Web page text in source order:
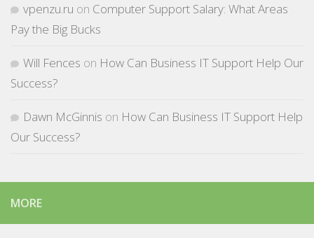
vpenzu.ru on Computer Support Salary: What Areas
Pay the Big Bucks
Will Fences on How Can Business IT Support Help Our
Success?
Dawn McGinnis on How Can Business IT Support Help
Our Success?
MORE